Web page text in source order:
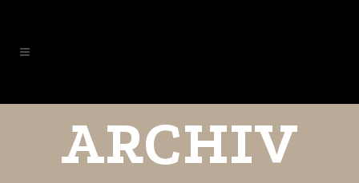
ARCHIV